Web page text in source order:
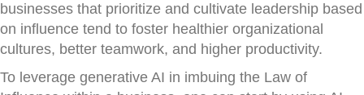
businesses that prioritize and cultivate leadership based
on influence tend to foster healthier organizational
cultures, better teamwork, and higher productivity.
To leverage generative AI in imbuing the Law of